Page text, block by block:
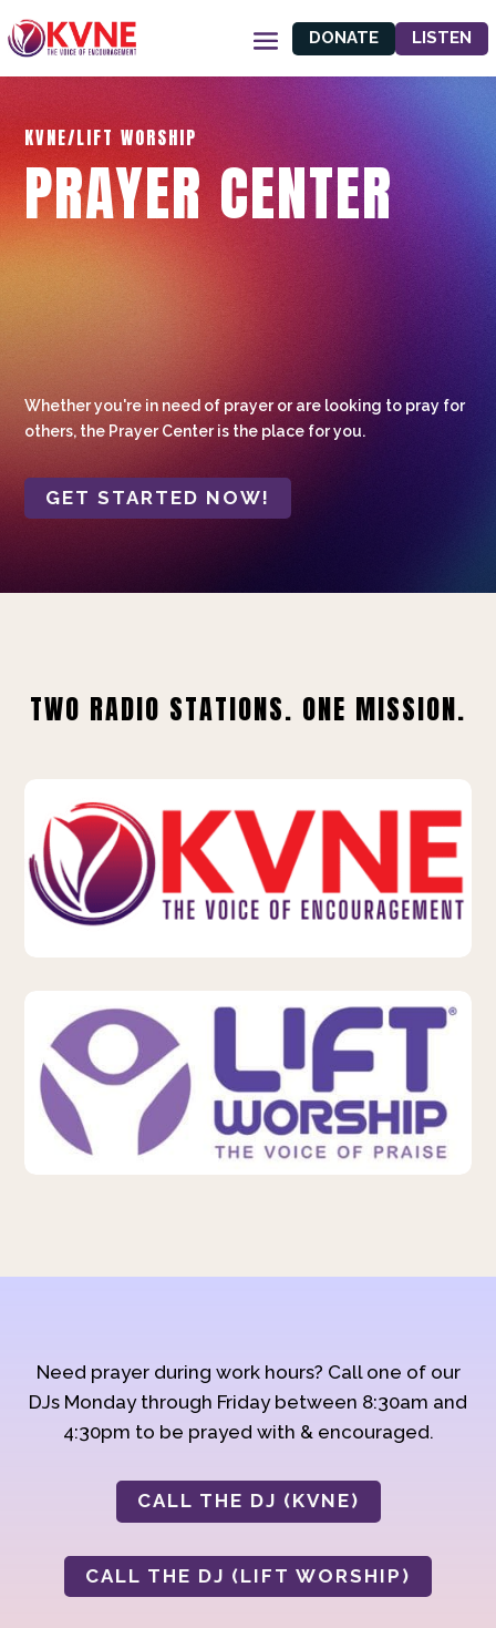
DONATE LISTEN
KVNE/LIFT WORSHIP
PRAYER CENTER
Whether you're in need of prayer or are looking to pray for
others, the Prayer Center is the place for you.
GET STARTED NOW!
TWO RADIO STATIONS. ONE MISSION.
Need prayer during work hours? Call one of our
DJs Monday through Friday between 8:30am and
4:30pm to be prayed with & encouraged.
CALL THE DJ (KVNE)
CALL THE DJ (LIFT WORSHIP)